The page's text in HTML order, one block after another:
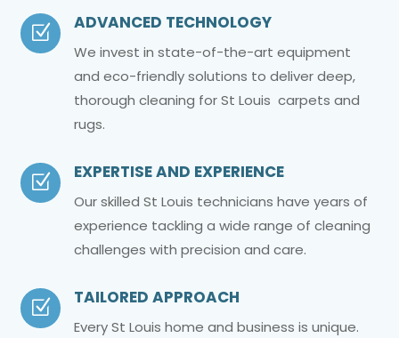
Z ADVANCED TECHNOLOGY
We invest in state-of-the-art equipment
and eco-friendly solutions to deliver deep,
thorough cleaning for St Louis carpets and
rugs.
Z EXPERTISE AND EXPERIENCE
Our skilled St Louis technicians have years of
experience tackling a wide range of cleaning
challenges with precision and care.
Z TAILORED APPROACH
Every St Louis home and business is unique.